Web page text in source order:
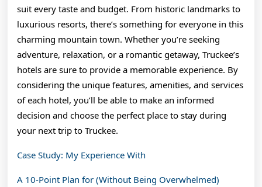
suit every taste and budget. From historic landmarks to
luxurious resorts, there’s something for everyone in this
charming mountain town. Whether you’re seeking
adventure, relaxation, or a romantic getaway, Truckee’s
hotels are sure to provide a memorable experience. By
considering the unique features, amenities, and services
of each hotel, you’ll be able to make an informed
decision and choose the perfect place to stay during
your next trip to Truckee.
Case Study: My Experience With
A 10-Point Plan for (Without Being Overwhelmed)